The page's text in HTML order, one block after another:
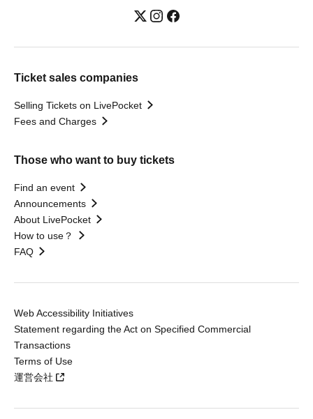
Ticket sales companies
Selling Tickets on LivePocket
Fees and Charges
Those who want to buy tickets
Find an event
Announcements
About LivePocket
How to use？
FAQ
Web Accessibility Initiatives
Statement regarding the Act on Specified Commercial
Transactions
Terms of Use
運営会社